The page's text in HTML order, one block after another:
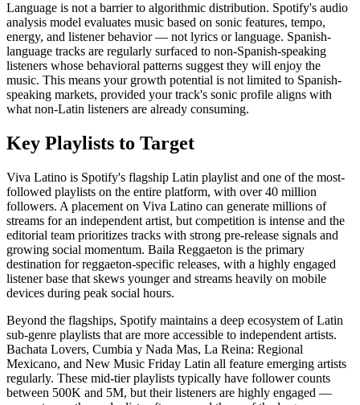
Language is not a barrier to algorithmic distribution. Spotify's audio
analysis model evaluates music based on sonic features, tempo,
energy, and listener behavior — not lyrics or language. Spanish-
language tracks are regularly surfaced to non-Spanish-speaking
listeners whose behavioral patterns suggest they will enjoy the
music. This means your growth potential is not limited to Spanish-
speaking markets, provided your track's sonic profile aligns with
what non-Latin listeners are already consuming.
Key Playlists to Target
Viva Latino is Spotify's flagship Latin playlist and one of the most-
followed playlists on the entire platform, with over 40 million
followers. A placement on Viva Latino can generate millions of
streams for an independent artist, but competition is intense and the
editorial team prioritizes tracks with strong pre-release signals and
growing social momentum. Baila Reggaeton is the primary
destination for reggaeton-specific releases, with a highly engaged
listener base that skews younger and streams heavily on mobile
devices during peak social hours.
Beyond the flagships, Spotify maintains a deep ecosystem of Latin
sub-genre playlists that are more accessible to independent artists.
Bachata Lovers, Cumbia y Nada Mas, La Reina: Regional
Mexicano, and New Music Friday Latin all feature emerging artists
regularly. These mid-tier playlists typically have follower counts
between 500K and 5M, but their listeners are highly engaged —